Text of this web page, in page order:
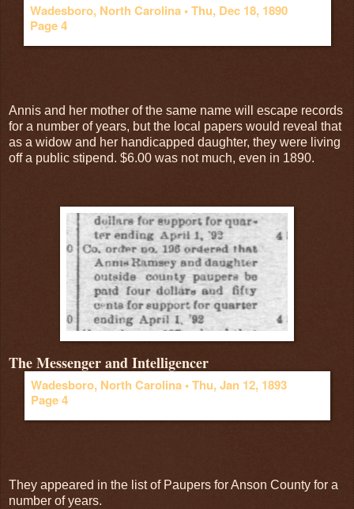
Wadesboro, North Carolina •Thu, Dec 18, 1890
Page 4
Annis and her mother of the same name will escape records
for a number of years, but the local papers would reveal that
as a widow and her handicapped daughter, they were living
off a public stipend. $6.00 was not much, even in 1890.
The Messenger and Intelligencer
Wadesboro, North Carolina •Thu, Jan 12, 1893
Page 4
They appeared in the list of Paupers for Anson County for a
number of years.